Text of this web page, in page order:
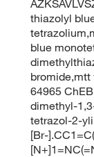
thiazolyl
blue
bromide,mtt
64965
dimethyl-
tetrazol-2-
[Br-